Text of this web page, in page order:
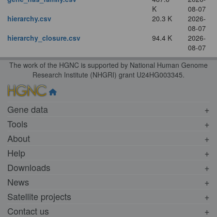
K
08-07
hierarchy.csv
20.3 K
2026-
08-07
hierarchy_closure.csv
94.4 K
2026-
08-07
The work of the HGNC is supported by National Human Genome
Research Institute (NHGRI) grant U24HG003345.
Gene data
Tools
About
Help
Downloads
News
Satellite projects
Contact us